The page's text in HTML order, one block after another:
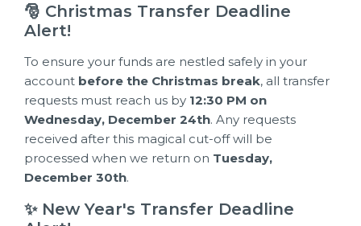
🎅 Christmas Transfer Deadline
Alert!
To ensure your funds are nestled safely in your
account before the Christmas break, all transfer
requests must reach us by 12:30 PM on
Wednesday, December 24th. Any requests
received after this magical cut-off will be
processed when we return on Tuesday,
December 30th.
✨ New Year's Transfer Deadline